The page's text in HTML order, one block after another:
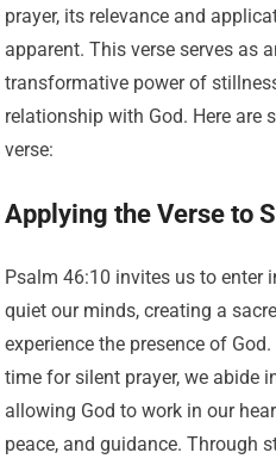
prayer, its relevance and
apparent. This verse serves as
transformative power of
relationship with God. Here are
verse:
Applying the Verse to
Psalm 46:10 invites us to enter
quiet our minds, creating a
experience the presence of
time for silent prayer, we abide
allowing God to work in our
peace, and guidance. Through